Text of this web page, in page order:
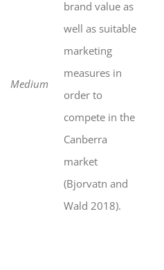
Medium
brand value as
well as suitable
marketing
measures in
order to
compete in the
Canberra
market
(Bjorvatn and
Wald 2018).